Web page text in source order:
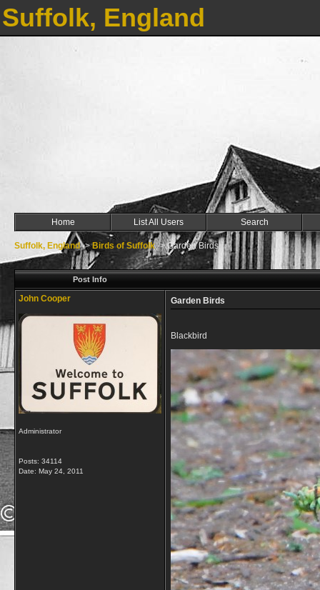
Suffolk, England
Home List All Users Search
Suffolk, England->Birds of Suffolk->Garden Birds
Post Info
John Cooper
Administrator
Posts: 34114
Date: May 24, 2011
Garden Birds
Blackbird